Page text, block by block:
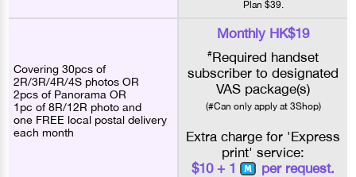
Plan $39.
Covering 30pcs of
2R/3R/4R/4S photos OR
2pcs of Panorama OR
1pc of 8R/12R photo and
one FREE local postal delivery
each month
Monthly HK$19
#Required handset
subscriber to designated
VAS package(s)
(#Can only apply at 3Shop)
Extra charge for 'Express
print' service:
$10 + 1
per request.